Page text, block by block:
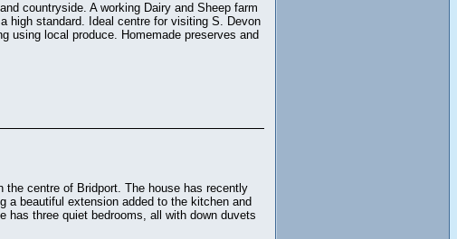
countryside. A working Dairy and Sheep farm
high standard. Ideal centre for visiting S. Devon
using local produce. Homemade preserves and
centre of Bridport. The house has recently
a beautiful extension added to the kitchen and
has three quiet bedrooms, all with down duvets